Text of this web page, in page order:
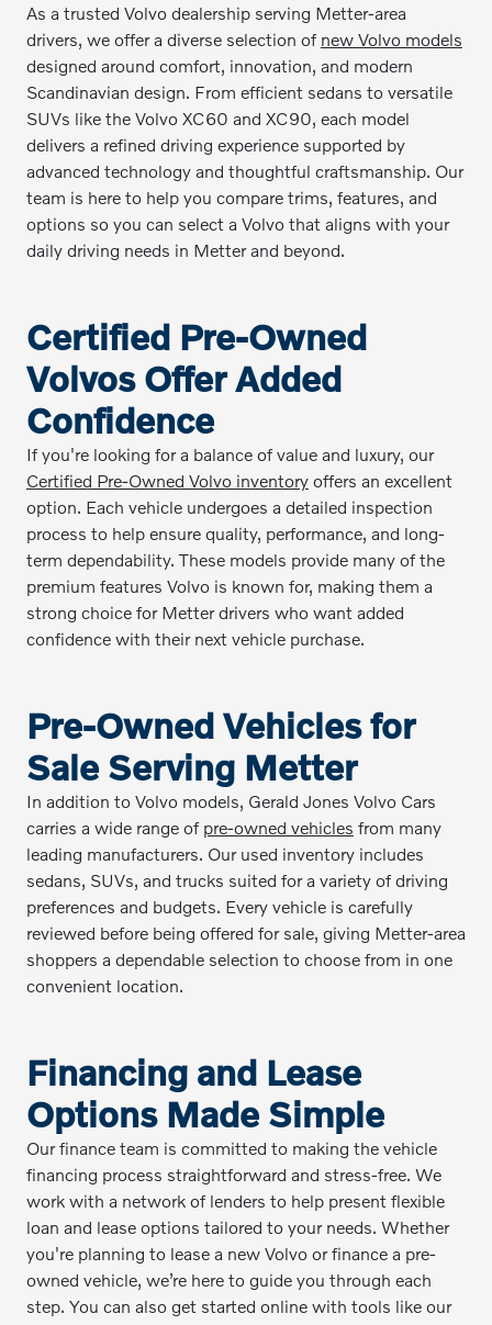
As a trusted Volvo dealership serving Metter-area
drivers, we offer a diverse selection of new Volvo models
designed around comfort, innovation, and modern
Scandinavian design. From efficient sedans to versatile
SUVs like the Volvo XC60 and XC90, each model
delivers a refined driving experience supported by
advanced technology and thoughtful craftsmanship. Our
team is here to help you compare trims, features, and
options so you can select a Volvo that aligns with your
daily driving needs in Metter and beyond.
Certified Pre-Owned
Volvos Offer Added
Confidence
If you're looking for a balance of value and luxury, our
Certified Pre-Owned Volvo inventoryoffers an excellent
option. Each vehicle undergoes a detailed inspection
process to help ensure quality, performance, and long-
term dependability. These models provide many of the
premium features Volvo is known for, making them a
strong choice for Metter drivers who want added
confidence with their next vehicle purchase.
Pre-Owned Vehicles for
Sale Serving Metter
In addition to Volvo models, Gerald Jones Volvo Cars
carries a wide range of pre-owned vehicles from many
leading manufacturers. Our used inventory includes
sedans, SUVs, and trucks suited for a variety of driving
preferences and budgets. Every vehicle is carefully
reviewed before being offered for sale, giving Metter-area
shoppers a dependable selection to choose from in one
convenient location.
Financing and Lease
Options Made Simple
Our finance team is committed to making the vehicle
financing process straightforward and stress-free. We
work with a network of lenders to help present flexible
loan and lease options tailored to your needs. Whether
you're planning to lease a new Volvo or finance a pre-
owned vehicle, we’re here to guide you through each
step. You can also get started online with tools like our